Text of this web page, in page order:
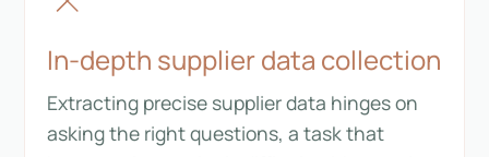
In-depth supplier data collection
Extracting precise supplier data hinges on
asking the right questions, a task that